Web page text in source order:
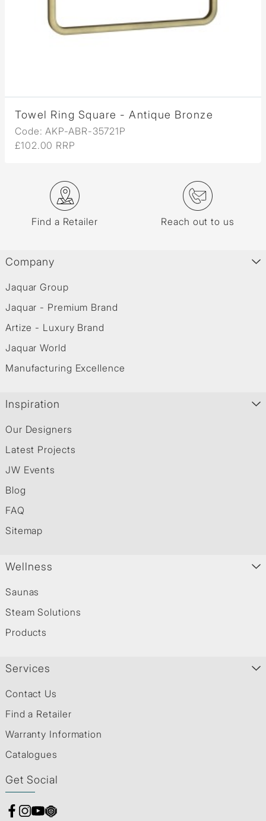
Towel Ring Square - Antique Bronze
Code: AKP-ABR-35721P
£102.00 RRP
Find a Retailer Reach out to us
Company
Jaquar Group
Jaquar - Premium Brand
Artize - Luxury Brand
Jaquar World
Manufacturing Excellence
Inspiration
Our Designers
Latest Projects
JW Events
Blog
FAQ
Sitemap
Wellness
Saunas
Steam Solutions
Products
Services
Contact Us
Find a Retailer
Warranty Information
Catalogues
Get Social